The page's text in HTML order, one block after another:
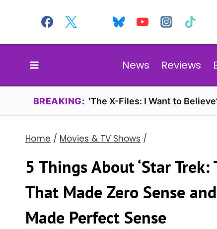
content
News Reviews
BREAKING: ‘The X-Files: I Want to
Home / Movies & TV Shows /
5 Things About ‘Star
That Made Zero Sense
Made Perfect Sense